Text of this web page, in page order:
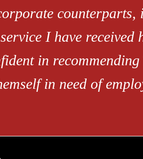
counterparts,
I have received
in
in need of